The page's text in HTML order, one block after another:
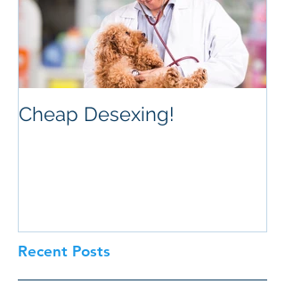
Recent Posts
Cheap Desexing!